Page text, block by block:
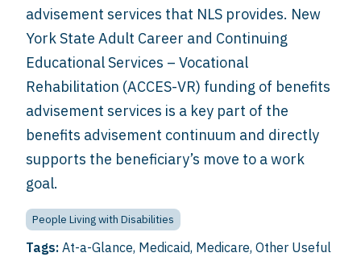
advisement services that NLS provides. New
York State Adult Career and Continuing
Educational Services – Vocational
Rehabilitation (ACCES-VR) funding of benefits
advisement services is a key part of the
benefits advisement continuum and directly
supports the beneficiary’s move to a work
goal.
People Living with Disabilities
Tags: At-a-Glance, Medicaid, Medicare, Other Useful